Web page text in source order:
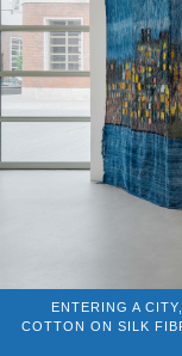
ENTERING A
COTTON ON SILK